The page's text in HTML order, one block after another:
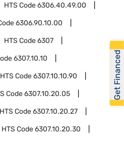
HTS Code6306.40.49.00
6306.90.10.00
HTS Code6307
6307.10.10
HTS Code6307.10.10.90
Code6307.10.20.05
HTS Code6307.10.20.27
HTS Code6307.10.20.30
Get Financed